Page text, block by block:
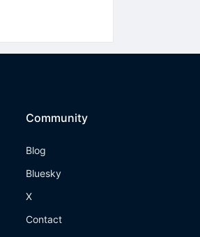
Community
Blog
Bluesky
X
Contact